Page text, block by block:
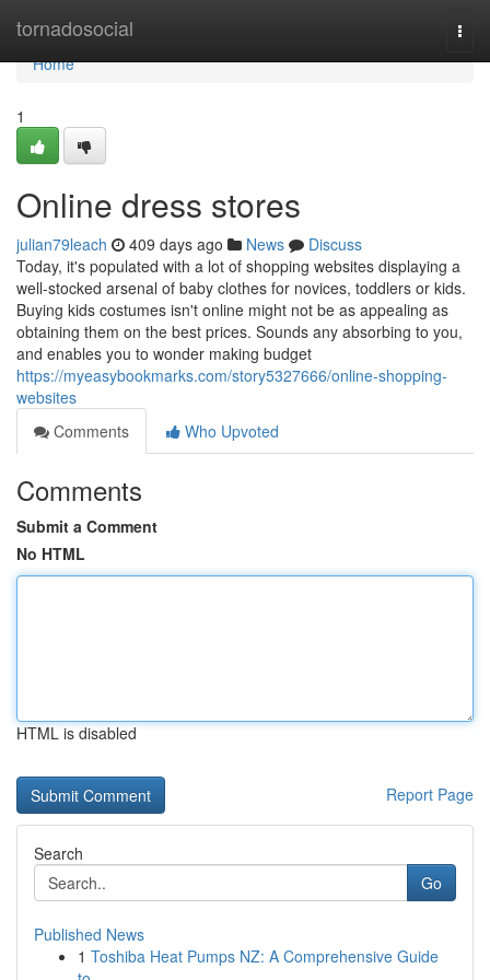
tornadosocial
Home
Home
1
Online dress stores
julian79leach 409 days ago News
Discuss
Today, it's populated with a lot of shopping websites displaying a
well-stocked arsenal of baby clothes for novices, toddlers or kids.
Buying kids costumes isn't online might not be as appealing as
obtaining them on the best prices. Sounds any absorbing to you,
and enables you to wonder making budget
https://myeasybookmarks.com/story5327666/online-shopping-
websites
Comments
Who Upvoted
Comments
Submit a Comment
No HTML
HTML is disabled
Report Page
Search
Go
Published News
1 Toshiba Heat Pumps NZ: A Comprehensive Guide